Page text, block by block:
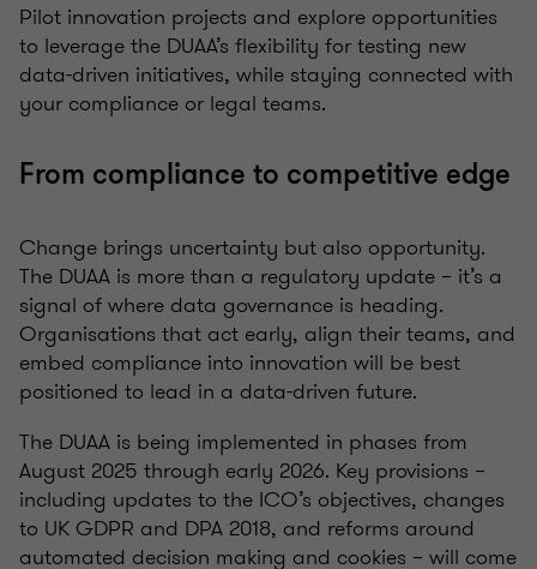
Pilot innovation projects and explore opportunities
to leverage the DUAA’s flexibility for testing new
data-driven initiatives, while staying connected with
your compliance or legal teams.
From compliance to competitive edge
Change brings uncertainty but also opportunity.
The DUAA is more than a regulatory update – it’s a
signal of where data governance is heading.
Organisations that act early, align their teams, and
embed compliance into innovation will be best
positioned to lead in a data-driven future.
The DUAA is being implemented in phases from
August 2025 through early 2026. Key provisions –
including updates to the ICO’s objectives, changes
to UK GDPR and DPA 2018, and reforms around
automated decision making and cookies – will come